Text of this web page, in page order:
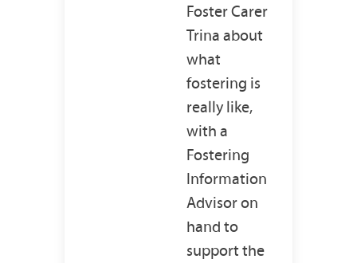
Foster Carer
Trina about
what
fostering is
really like,
with a
Fostering
Information
Advisor on
hand to
support the